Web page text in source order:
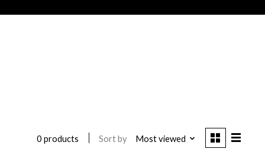
0 products Sort by Most viewed